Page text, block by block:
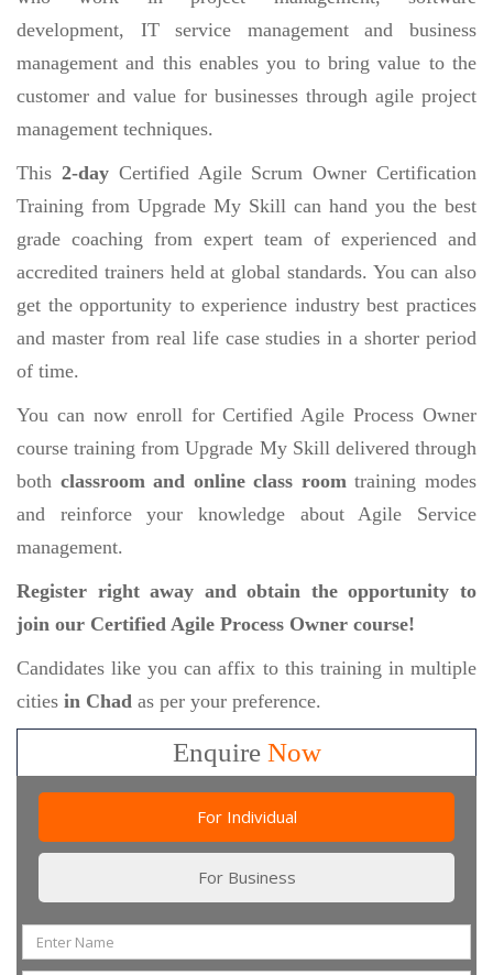
development, IT service management and business
management and this enables you to bring value to the
customer and value for businesses through agile project
management techniques.
This 2-day Certified Agile Scrum Owner Certification
Training from Upgrade My Skill can hand you the best
grade coaching from expert team of experienced and
accredited trainers held at global standards. You can also
get the opportunity to experience industry best practices
and master from real life case studies in a shorter period
of time.
You can now enroll for Certified Agile Process Owner
course training from Upgrade My Skill delivered through
both classroom and online class roomtraining modes
and reinforce your knowledge about Agile Service
management.
Register right away and obtain the opportunity to
join our Certified Agile Process Owner course!
Candidates like you can affix to this training in multiple
cities in Chad as per your preference.
EnquireNow
For Individual
For Business